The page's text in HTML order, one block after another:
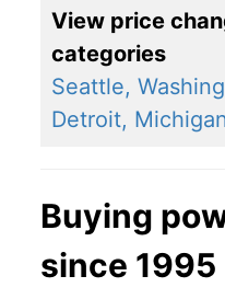
View price
categories
Seattle,
Detroit,
Buying
since 1995